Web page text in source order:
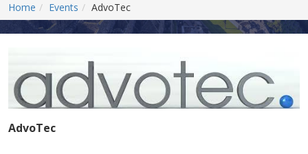
Home Events AdvoTec
AdvoTec